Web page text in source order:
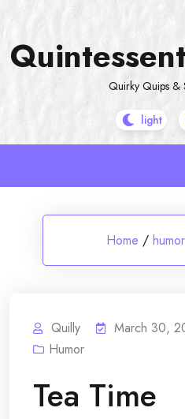
content
Quirky Quips &
Home / humor
Quilly March 30,
Humor
Tea Time